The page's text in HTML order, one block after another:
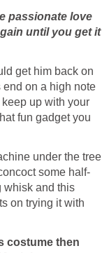
passionate love
until you get it
get him back on
on a high note
up with your
fun gadget you
under the tree
some half-
whisk and this
on trying it with
costume then